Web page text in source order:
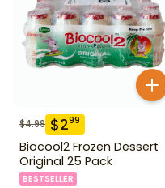
$4.99 $299
Biocool2 Frozen Dessert
Original 25 Pack
BESTSELLER